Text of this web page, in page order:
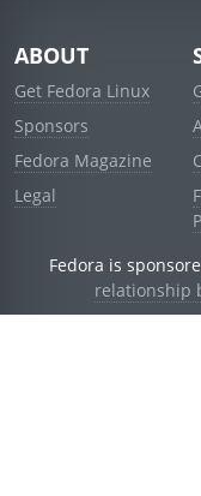
ABOUT
Get Fedora Linux
Sponsors
Fedora Magazine
Legal
Fedora is
relationship